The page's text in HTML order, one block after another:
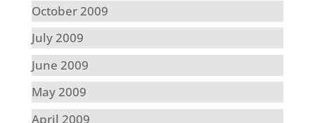
October 2009
July 2009
June 2009
May 2009
April 2009